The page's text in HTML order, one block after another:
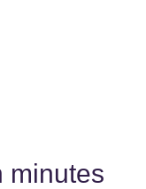
minutes